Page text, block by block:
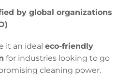
by global organizations
it an ideal eco-friendly
for industries looking to go
cleaning power.